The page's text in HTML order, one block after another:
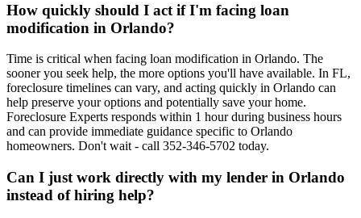
How quickly should I act if I'm facing loan
modification in Orlando?
Time is critical when facing loan modification in Orlando. The
sooner you seek help, the more options you'll have available. In FL,
foreclosure timelines can vary, and acting quickly in Orlando can
help preserve your options and potentially save your home.
Foreclosure Experts responds within 1 hour during business hours
and can provide immediate guidance specific to Orlando
homeowners. Don't wait - call 352-346-5702 today.
Can I just work directly with my lender in Orlando
instead of hiring help?